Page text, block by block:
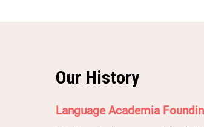
Our History
Language Academia